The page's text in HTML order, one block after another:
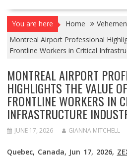
You are here Home
Montreal Airport Professional
Frontline Workers in Critical
MONTREAL AIRPORT
HIGHLIGHTS THE VALUE
FRONTLINE WORKERS IN
INFRASTRUCTURE
JUNE 17, 2026 GIANNA MITCHELL
Quebec, Canada, Jun 17, 2026,